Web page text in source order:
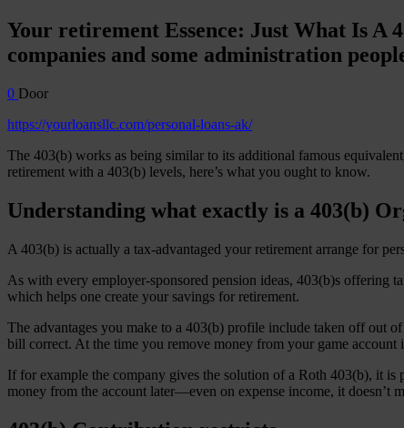
Your retirement Essence: Just What Is A
companies and some administration
0 Door
https://yourloansllc.com/personal-loans-ak/
The 403(b) works as being similar to its additional famous
retirement with a 403(b) levels, here’s what you ought to know.
Understanding what exactly is a 403(b)
A 403(b) is actually a tax-advantaged your retirement arrange for
As with every employer-sponsored pension ideas, 403(b)s offering
which helps one create your savings for retirement.
The advantages you make to a 403(b) profile include taken off out
bill correct. At the time you remove money from your game
If for example the company gives the solution of a Roth 403(b), it
money from the account later—even on expense income, it doesn’t